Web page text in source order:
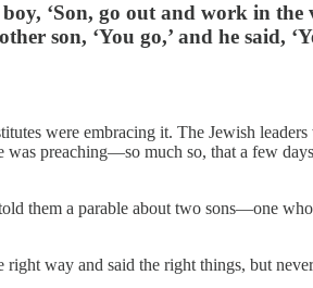
‘Son, go out and work in the
son, ‘You go,’ and he said,
were embracing it. The Jewish
preaching—so much so, that a few
them a parable about two sons—one
way and said the right things, but